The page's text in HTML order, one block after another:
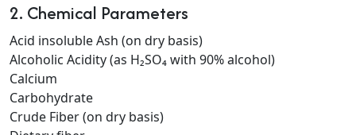
2. Chemical Parameters
Acid insoluble Ash (on dry basis)
Alcoholic Acidity (as H₂SO₄ with 90% alcohol)
Calcium
Carbohydrate
Crude Fiber (on dry basis)